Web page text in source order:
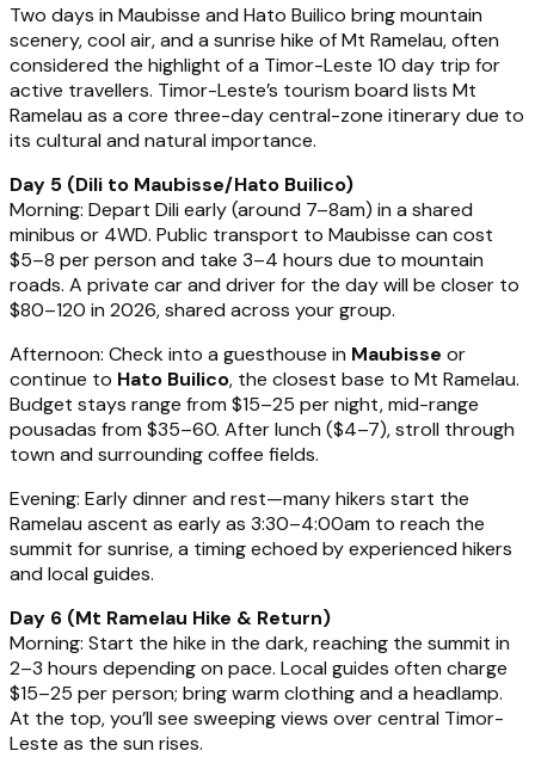
Two days in Maubisse and Hato Builico bring mountain
scenery, cool air, and a sunrise hike of Mt Ramelau, often
considered the highlight of a Timor-Leste 10 day trip for
active travellers. Timor-Leste’s tourism board lists Mt
Ramelau as a core three-day central-zone itinerary due to
its cultural and natural importance.
Day 5 (Dili to Maubisse/Hato Builico)
Morning: Depart Dili early (around 7–8am) in a shared
minibus or 4WD. Public transport to Maubisse can cost
$5–8 per person and take 3–4 hours due to mountain
roads. A private car and driver for the day will be closer to
$80–120 in 2026, shared across your group.
Afternoon: Check into a guesthouse in Maubisse or
continue to Hato Builico, the closest base to Mt Ramelau.
Budget stays range from $15–25 per night, mid-range
pousadas from $35–60. After lunch ($4–7), stroll through
town and surrounding coffee fields.
Evening: Early dinner and rest—many hikers start the
Ramelau ascent as early as 3:30–4:00am to reach the
summit for sunrise, a timing echoed by experienced hikers
and local guides.
Day 6 (Mt Ramelau Hike & Return)
Morning: Start the hike in the dark, reaching the summit in
2–3 hours depending on pace. Local guides often charge
$15–25 per person; bring warm clothing and a headlamp.
At the top, you’ll see sweeping views over central Timor-
Leste as the sun rises.